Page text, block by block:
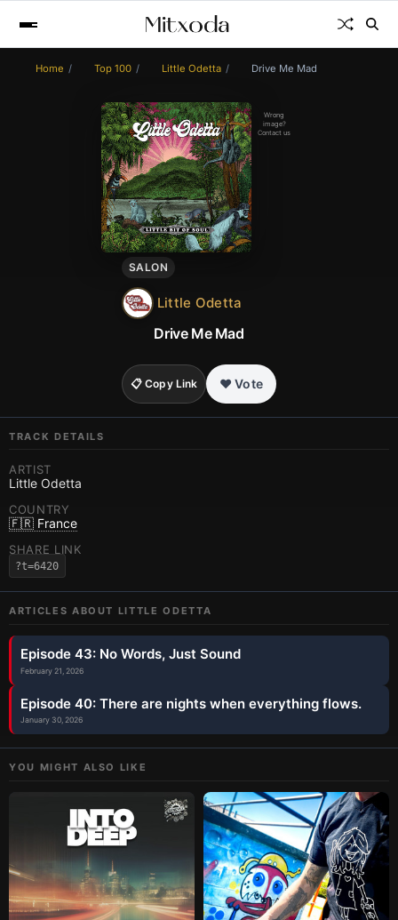
Home Top 100 Little Odetta Drive Me Mad
Wrong
image?
Contact us
SALON
Little Odetta
Drive Me Mad
❤️ Vote
📋 Copy Link
TRACK DETAILS
ARTIST
Little Odetta
COUNTRY
🇫🇷 France
SHARE LINK
?t=6420
ARTICLES ABOUT LITTLE ODETTA
Episode 43: No Words, Just Sound
February 21, 2026
Episode 40: There are nights when everything flows.
January 30, 2026
YOU MIGHT ALSO LIKE